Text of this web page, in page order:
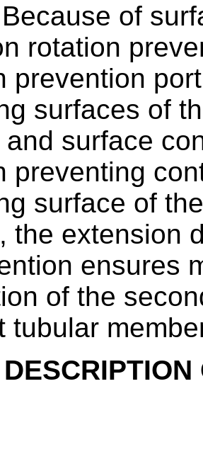
Because of
rotation
prevention
surfaces of
and surface
preventing
surface of
the extension
ensures
of the
tubular